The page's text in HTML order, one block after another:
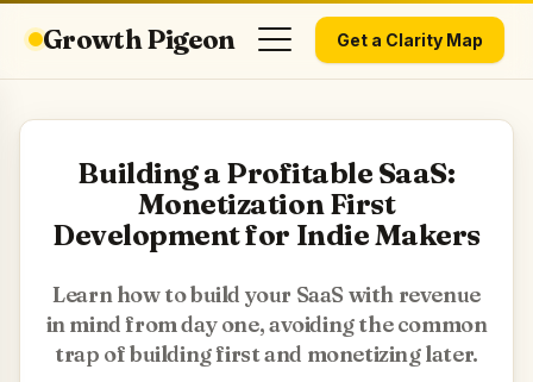
Growth Pigeon Get a Clarity Map
Building a Profitable SaaS:
Monetization First
Development for Indie Makers
Learn how to build your SaaS with revenue
in mind from day one, avoiding the common
trap of building first and monetizing later.